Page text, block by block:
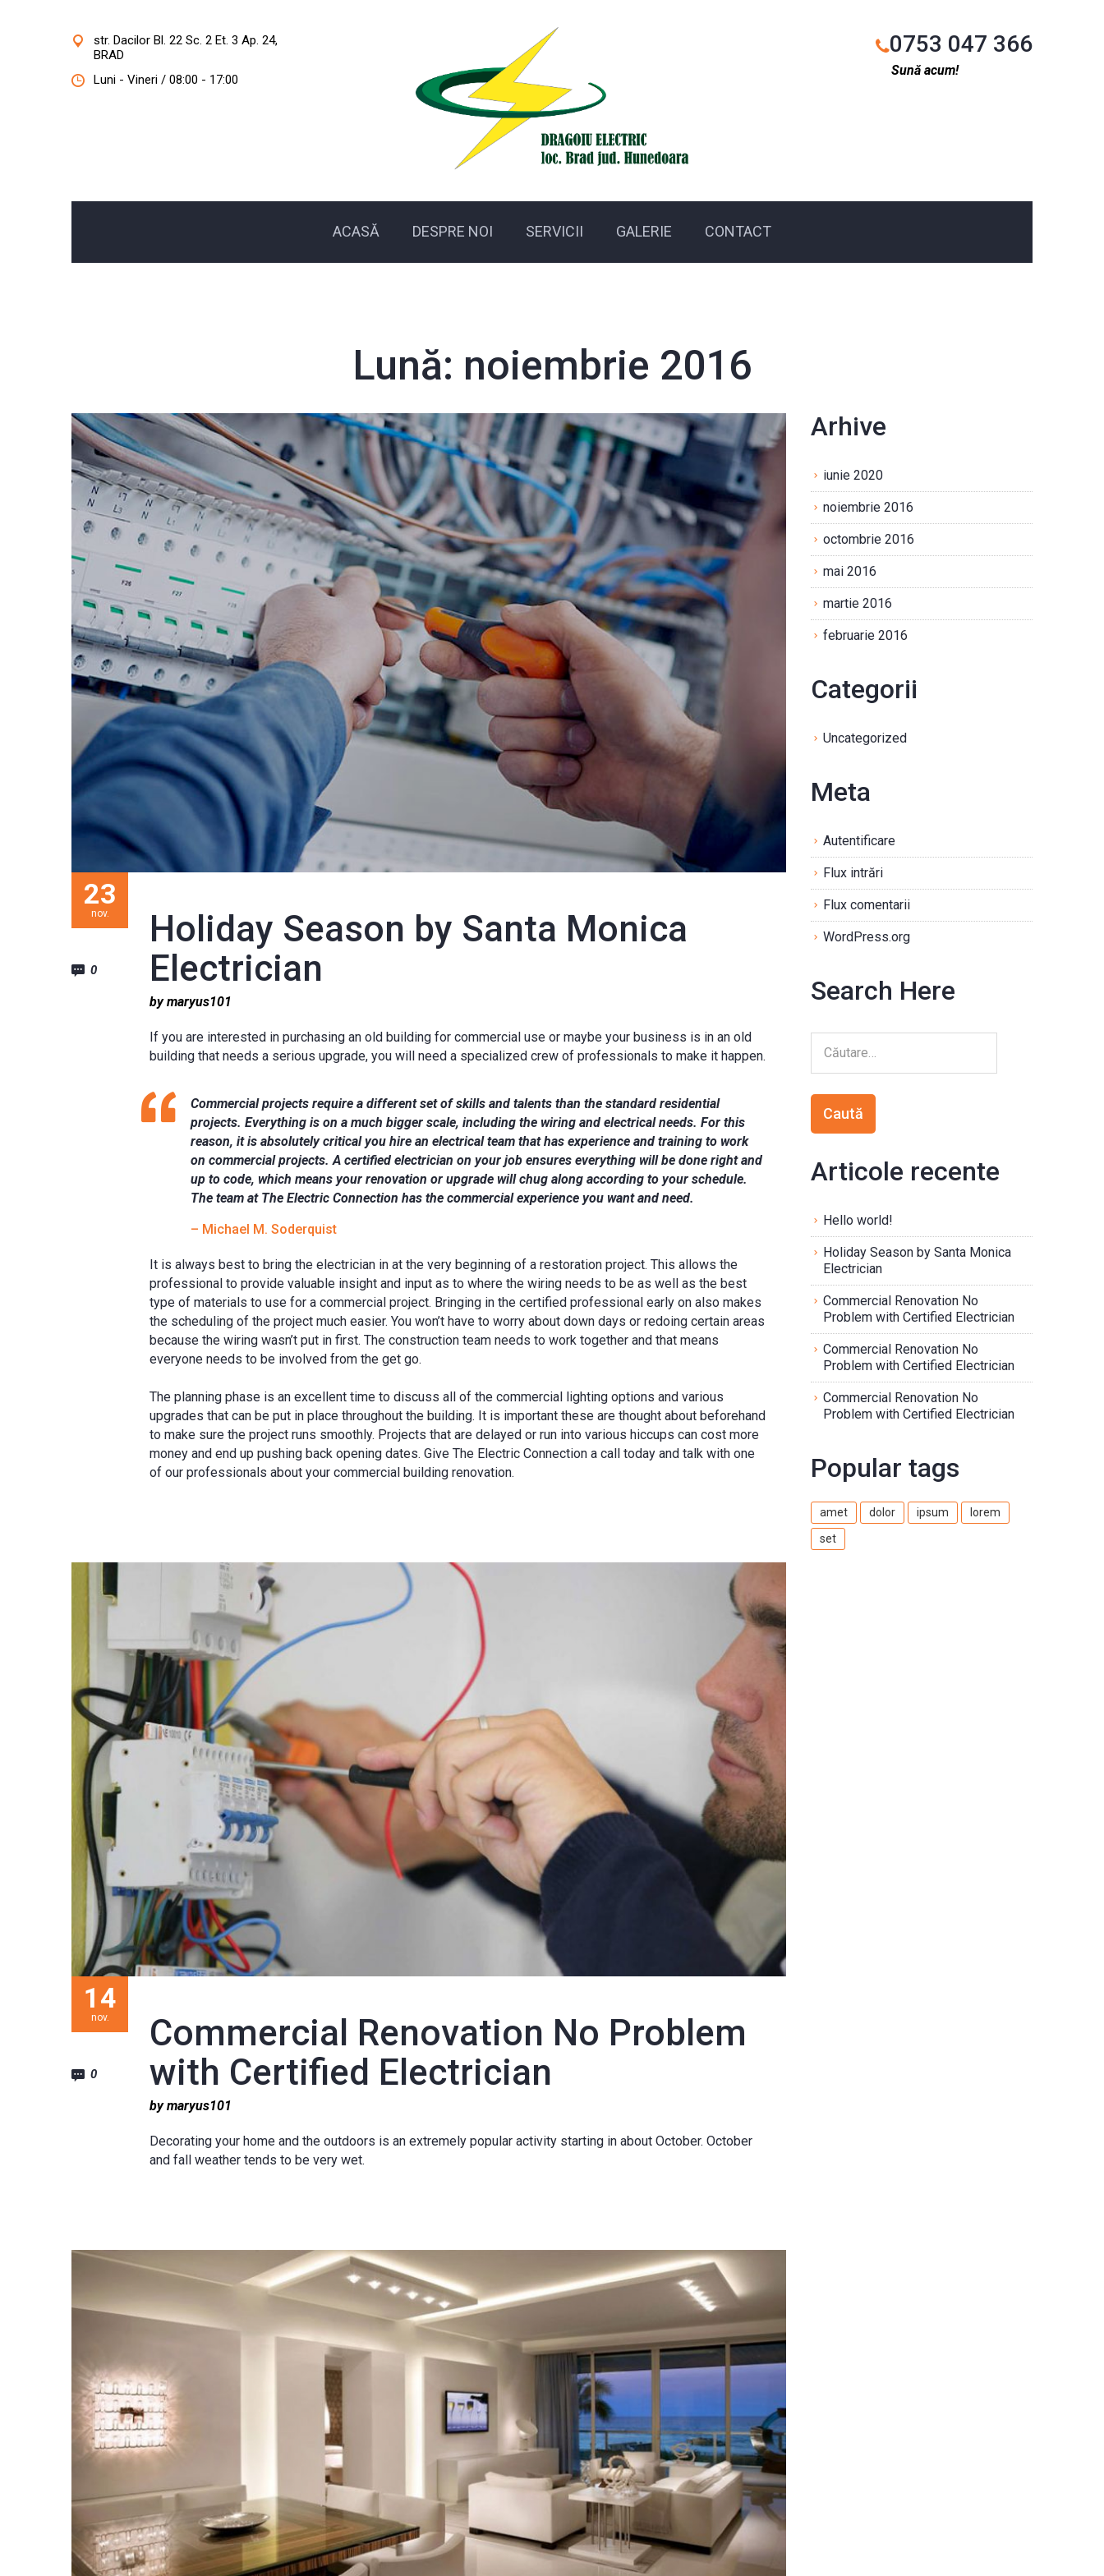
str. Dacilor Bl. 22 Sc. 2 Et. 3 Ap. 24,
BRAD
Luni - Vineri / 08:00 - 17:00
0753 047 366
Sună acum!
ACASĂ DESPRE NOI SERVICII GALERIE CONTACT
Lună: noiembrie 2016
Holiday Season by Santa Monica
Electrician
23
nov.
by maryus101
0
If you are interested in purchasing an old building for commercial use or maybe your business is in an old
building that needs a serious upgrade, you will need a specialized crew of professionals to make it happen.
Commercial projects require a different set of skills and talents than the standard residential
projects. Everything is on a much bigger scale, including the wiring and electrical needs. For this
reason, it is absolutely critical you hire an electrical team that has experience and training to work
on commercial projects. A certified electrician on your job ensures everything will be done right and
up to code, which means your renovation or upgrade will chug along according to your schedule.
The team at The Electric Connection has the commercial experience you want and need.
– Michael M. Soderquist
It is always best to bring the electrician in at the very beginning of a restoration project. This allows the
professional to provide valuable insight and input as to where the wiring needs to be as well as the best
type of materials to use for a commercial project. Bringing in the certified professional early on also makes
the scheduling of the project much easier. You won’t have to worry about down days or redoing certain areas
because the wiring wasn’t put in first. The construction team needs to work together and that means
everyone needs to be involved from the get go.
The planning phase is an excellent time to discuss all of the commercial lighting options and various
upgrades that can be put in place throughout the building. It is important these are thought about beforehand
to make sure the project runs smoothly. Projects that are delayed or run into various hiccups can cost more
money and end up pushing back opening dates. Give The Electric Connection a call today and talk with one
of our professionals about your commercial building renovation.
Commercial Renovation No Problem
with Certified Electrician
14
nov.
by maryus101
0
Decorating your home and the outdoors is an extremely popular activity starting in about October. October
and fall weather tends to be very wet.
Arhive
iunie 2020
noiembrie 2016
octombrie 2016
mai 2016
martie 2016
februarie 2016
Categorii
Uncategorized
Meta
Autentificare
Flux intrări
Flux comentarii
WordPress.org
Search Here
Articole recente
Hello world!
Holiday Season by Santa Monica
Electrician
Commercial Renovation No
Problem with Certified Electrician
Commercial Renovation No
Problem with Certified Electrician
Commercial Renovation No
Problem with Certified Electrician
Popular tags
amet dolor ipsum
lorem
set